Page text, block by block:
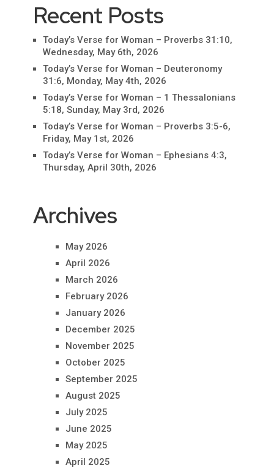
Recent Posts
Today’s Verse for Woman – Proverbs 31:10,
Wednesday, May 6th, 2026
Today’s Verse for Woman – Deuteronomy
31:6, Monday, May 4th, 2026
Today’s Verse for Woman – 1 Thessalonians
5:18, Sunday, May 3rd, 2026
Today’s Verse for Woman – Proverbs 3:5-6,
Friday, May 1st, 2026
Today’s Verse for Woman – Ephesians 4:3,
Thursday, April 30th, 2026
Archives
May 2026
April 2026
March 2026
February 2026
January 2026
December 2025
November 2025
October 2025
September 2025
August 2025
July 2025
June 2025
May 2025
April 2025